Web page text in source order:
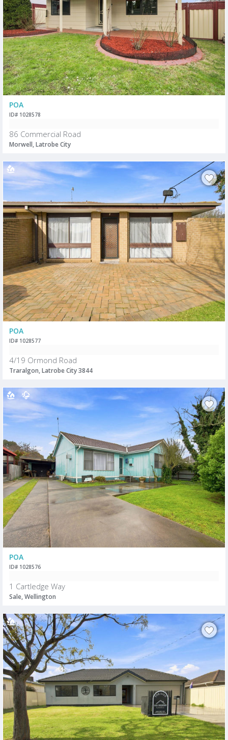
POA
ID# 1028578
86 Commercial Road
Morwell, Latrobe City
POA
ID# 1028577
4/19 Ormond Road
Traralgon, Latrobe City 3844
POA
ID# 1028576
1 Cartledge Way
Sale, Wellington